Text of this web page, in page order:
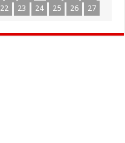
22 23 24 25 26 27